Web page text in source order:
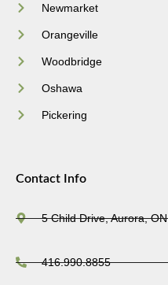
Newmarket
Orangeville
Woodbridge
Oshawa
Pickering
Contact Info
5 Child Drive, Aurora, ON
416.990.8855